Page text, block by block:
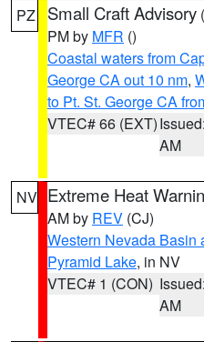
PZ Small Craft Advisory (
PM by MFR ()
Coastal waters from
George CA out 10 nm,
to Pt. St. George CA
VTEC# 66 (EXT)
AM
NV Extreme Heat
AM by REV (CJ)
Western Nevada Basin
Pyramid Lake, in NV
VTEC# 1 (CON)
AM